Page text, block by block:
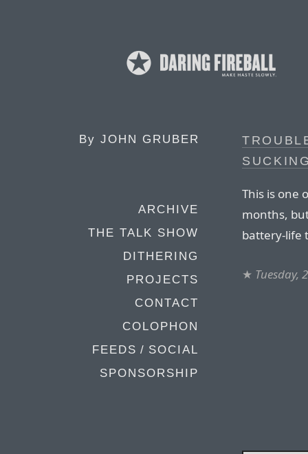
By JOHN GRUBER
ARCHIVE
THE TALK SHOW
DITHERING
PROJECTS
CONTACT
COLOPHON
FEEDS / SOCIAL
SPONSORSHIP
This is one
months,
battery-life
★ Tuesday,